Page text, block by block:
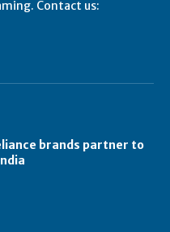
Contact us:
brands partner to